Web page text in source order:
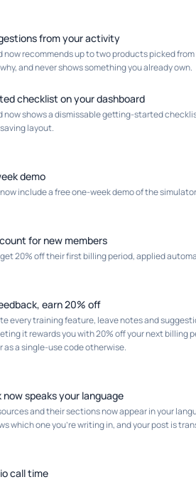
from your activity
now recommends up to two products picked
and never shows something you already own.
checklist on your dashboard
now shows a dismissable getting-started
layout.
demo
include a free one-week demo of the
for new members
20% off their first billing period, applied
earn 20% off
every training feature, leave notes and
it rewards you with 20% off your next
as a single-use code otherwise.
now speaks your language
and their sections now appear in your
which one you're writing in, and your post is
call time